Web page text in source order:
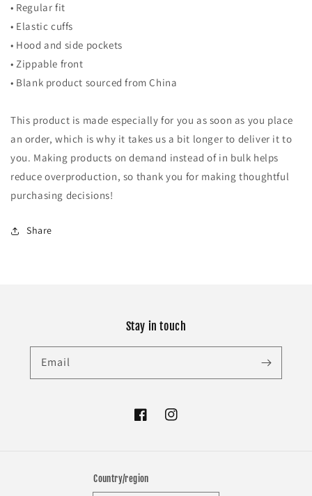
• Regular fit
• Elastic cuffs
• Hood and side pockets
• Zippable front
• Blank product sourced from China
This product is made especially for you as soon as you place
an order, which is why it takes us a bit longer to deliver it to
you. Making products on demand instead of in bulk helps
reduce overproduction, so thank you for making thoughtful
purchasing decisions!
Share
Stay in touch
Email
FacebookInstagram
Country/region